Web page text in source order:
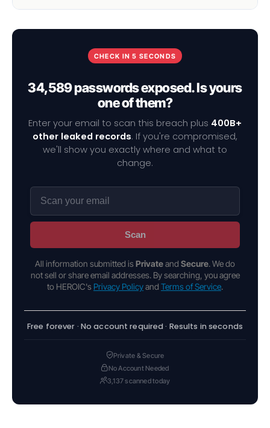
CHECK IN 5 SECONDS
34,589 passwords exposed. Is yours
one of them?
Enter your email to scan this breach plus 400B+
other leaked records. If you're compromised,
we'll show you exactly where and what to
change.
Scan
All information submitted is Privateand Secure. We do
not sell or share email addresses. By searching, you agree
to HEROIC's Privacy Policyand Terms of Service.
Free forever · No account required · Results in seconds
Private & Secure
No Account Needed
3,137 scanned today